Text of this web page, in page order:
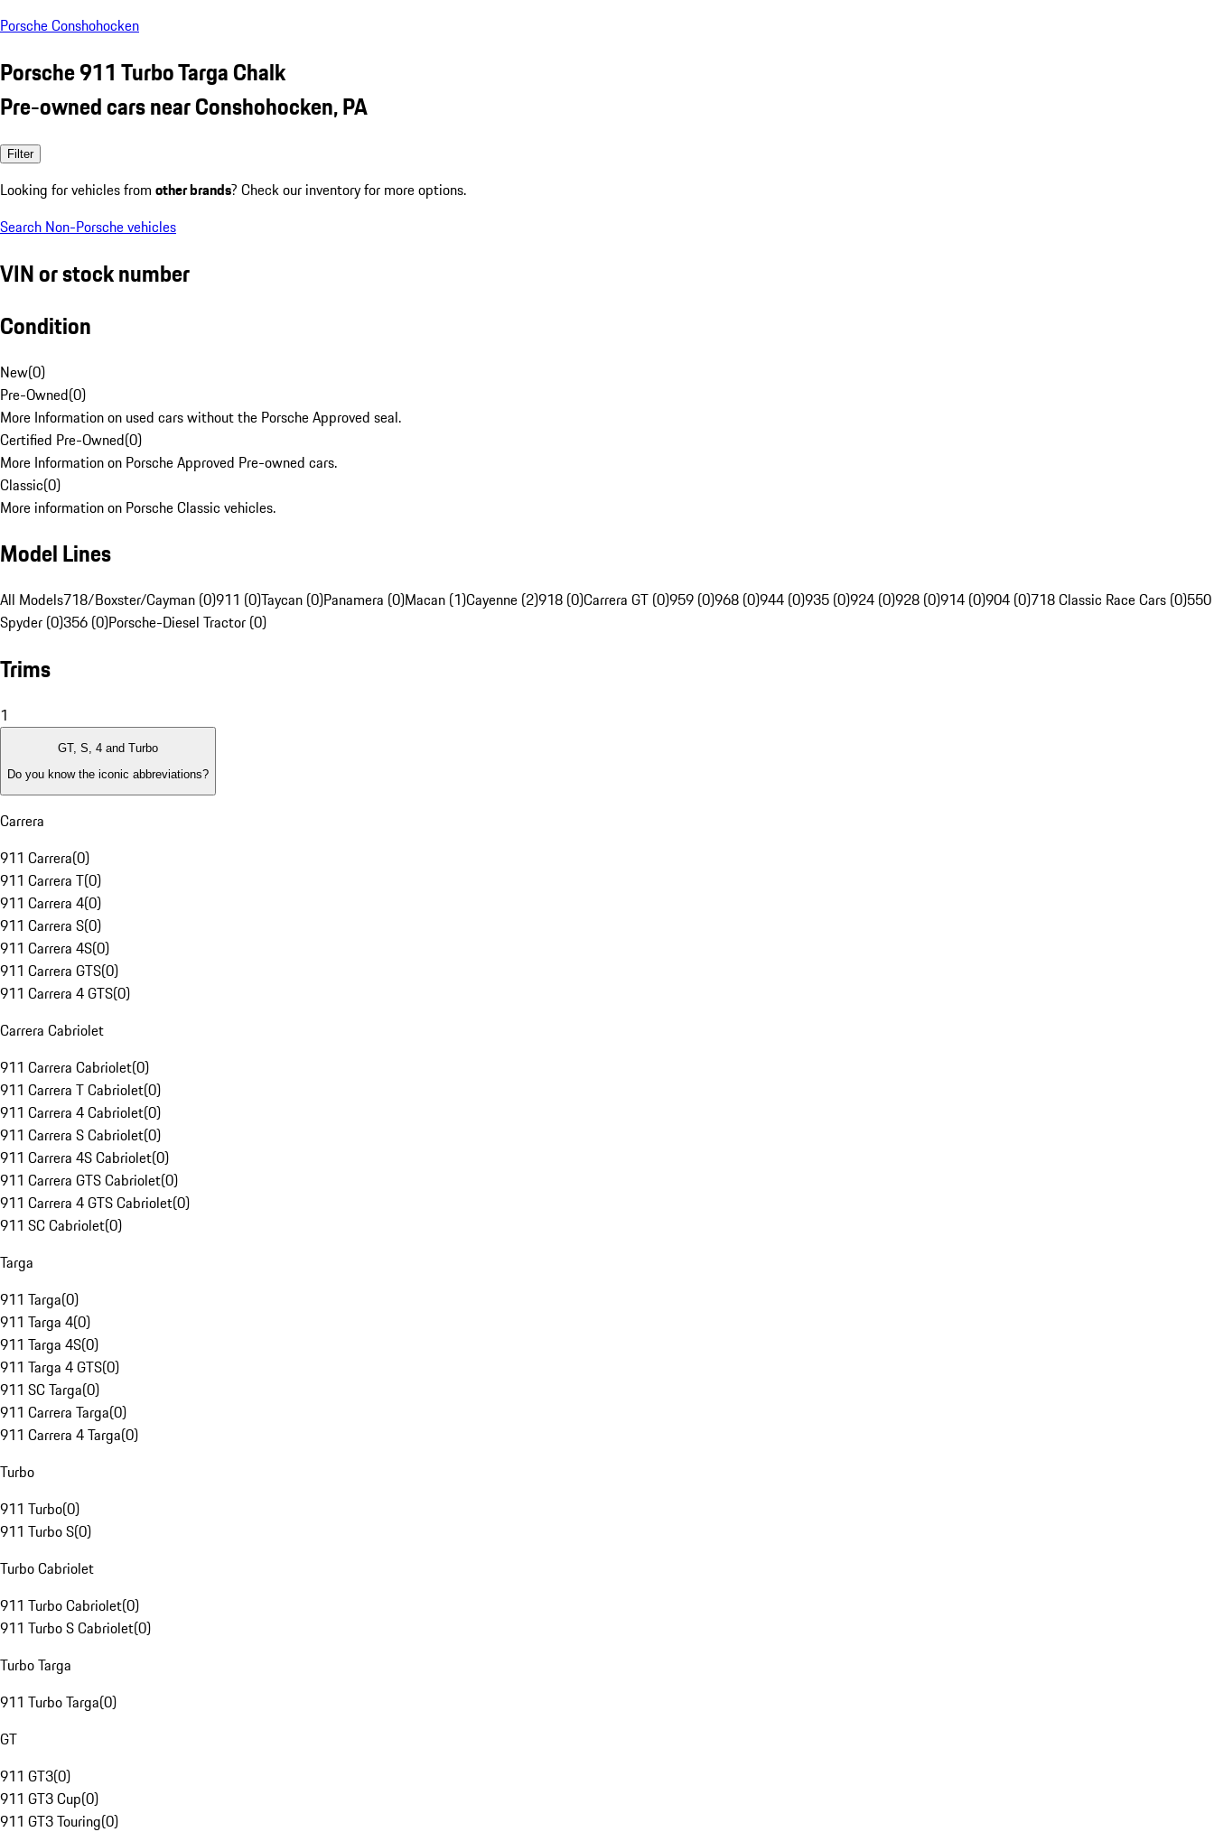
Porsche Conshohocken
Porsche 911 Turbo Targa Chalk
Pre-owned cars near Conshohocken, PA
Filter
Looking for vehicles from other brands? Check our inventory for more options.
Search Non-Porsche vehicles
VIN or stock number
Condition
New(0)
Pre-Owned(0)
More Information on used cars without the Porsche Approved seal.
Certified Pre-Owned(0)
More Information on Porsche Approved Pre-owned cars.
Classic(0)
More information on Porsche Classic vehicles.
Model Lines
All Models718/Boxster/Cayman (0)911 (0)Taycan (0)Panamera (0)Macan (1)Cayenne (2)918 (0)Carrera GT (0)959 (0)968 (0)944 (0)935 (0)924 (0)928 (0)914 (0)904 (0)718 Classic Race Cars (0)550
Spyder (0)356 (0)Porsche-Diesel Tractor (0)
Trims
1
GT, S, 4 and Turbo
Do you know the iconic abbreviations?
Carrera
911 Carrera(0)
911 Carrera T(0)
911 Carrera 4(0)
911 Carrera S(0)
911 Carrera 4S(0)
911 Carrera GTS(0)
911 Carrera 4 GTS(0)
Carrera Cabriolet
911 Carrera Cabriolet(0)
911 Carrera T Cabriolet(0)
911 Carrera 4 Cabriolet(0)
911 Carrera S Cabriolet(0)
911 Carrera 4S Cabriolet(0)
911 Carrera GTS Cabriolet(0)
911 Carrera 4 GTS Cabriolet(0)
911 SC Cabriolet(0)
Targa
911 Targa(0)
911 Targa 4(0)
911 Targa 4S(0)
911 Targa 4 GTS(0)
911 SC Targa(0)
911 Carrera Targa(0)
911 Carrera 4 Targa(0)
Turbo
911 Turbo(0)
911 Turbo S(0)
Turbo Cabriolet
911 Turbo Cabriolet(0)
911 Turbo S Cabriolet(0)
Turbo Targa
911 Turbo Targa(0)
GT
911 GT3(0)
911 GT3 Cup(0)
911 GT3 Touring(0)